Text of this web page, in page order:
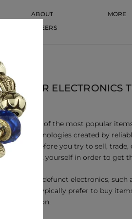
ABOUT
CAREERS
MORE
POPULAR ELECTRONICS
some of the most popular
newer technologies created by
However, before you try to sell,
should ask yourself in order to get
While some defunct electronics, such
typically prefer to buy
condition.